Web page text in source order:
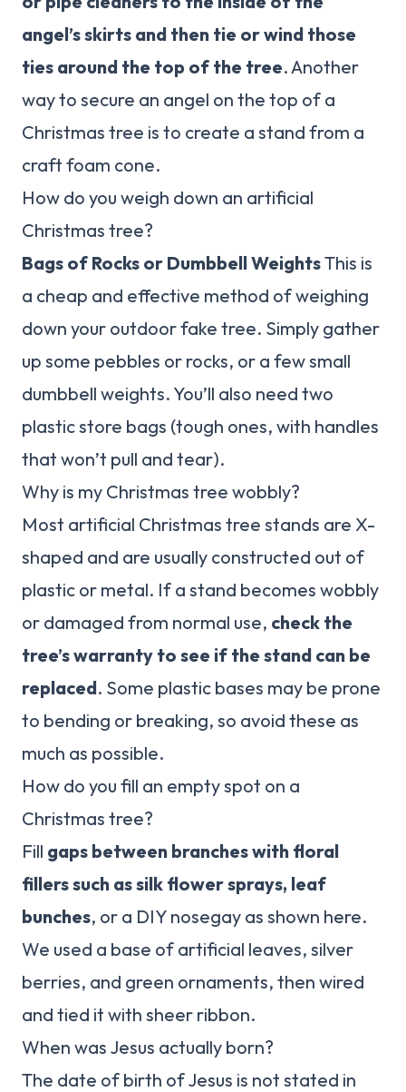
angel’s skirts and then tie or wind those
ties around the top of the tree. Another
way to secure an angel on the top of a
Christmas tree is to create a stand from a
craft foam cone.
How do you weigh down an artificial
Christmas tree?
Bags of Rocks or Dumbbell WeightsThis is
a cheap and effective method of weighing
down your outdoor fake tree. Simply gather
up some pebbles or rocks, or a few small
dumbbell weights. You’ll also need two
plastic store bags (tough ones, with handles
that won’t pull and tear).
Why is my Christmas tree wobbly?
Most artificial Christmas tree stands are X-
shaped and are usually constructed out of
plastic or metal. If a stand becomes wobbly
or damaged from normal use, check the
tree’s warranty to see if the stand can be
replaced. Some plastic bases may be prone
to bending or breaking, so avoid these as
much as possible.
How do you fill an empty spot on a
Christmas tree?
Fill gaps between branches with floral
fillers such as silk flower sprays, leaf
bunches, or a DIY nosegay as shown here.
We used a base of artificial leaves, silver
berries, and green ornaments, then wired
and tied it with sheer ribbon.
When was Jesus actually born?
The date of birth of Jesus is not stated in